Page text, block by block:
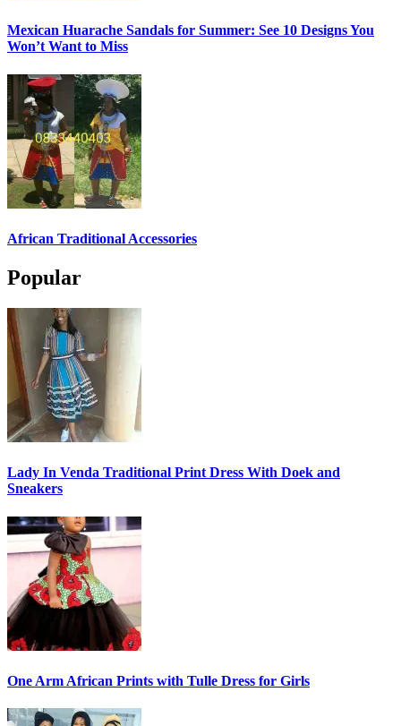
Mexican Huarache Sandals for Summer: See 10 Designs You
Won’t Want to Miss
African Traditional Accessories
Popular
Lady In Venda Traditional Print Dress With Doek and
Sneakers
One Arm African Prints with Tulle Dress for Girls